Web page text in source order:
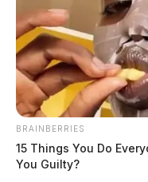
BRAINBERRIES
15 Things You Do
You Guilty?